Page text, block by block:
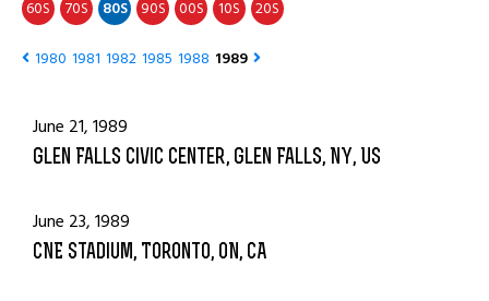
60S 70S 80S 90S 00S 10S 20S
1980 1981 1982 1985 1988 1989
June 21, 1989
Glen Falls Civic Center, Glen Falls, NY, US
June 23, 1989
CNE Stadium, Toronto, ON, CA